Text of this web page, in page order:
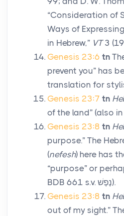
“Consideration of
Ways of
in Hebrew,” VT3
Genesis 23:6 tn
prevent you” has
translation for
Genesis 23:7 tn
of the land” (also in
Genesis 23:8 tn
purpose.” The
(nefesh) here has
“purpose” or
BDB 661 s.v. נֶפֶשׁ).
Genesis 23:8 tn
out of my sight.”